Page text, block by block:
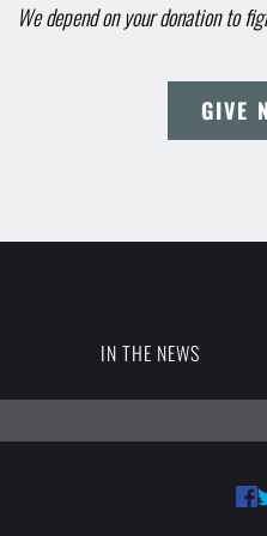
We depend on your donation to
GIVE
IN THE NEWS